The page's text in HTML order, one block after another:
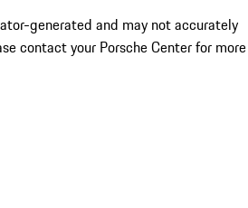
generated and may not accurately
contact your Porsche Center for more